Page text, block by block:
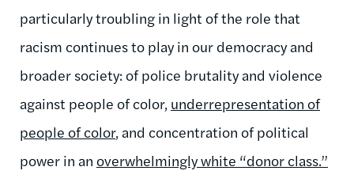
particularly troubling in light of the role that
racism continues to play in our democracy and
broader society: of police brutality and violence
against people of color, underrepresentation of
people of color, and concentration of political
power in an overwhelmingly white “donor class.”